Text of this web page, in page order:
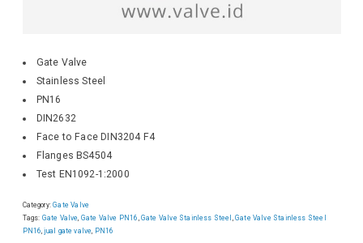
Gate Valve
Stainless Steel
PN16
DIN2632
Face to Face DIN3204 F4
Flanges BS4504
Test EN1092-1:2000
Category:Gate Valve
Tags: Gate Valve, Gate Valve PN16 , Gate Valve Stainless Steel ,Gate Valve Stainless Steel
PN16,jual gate valve, PN16